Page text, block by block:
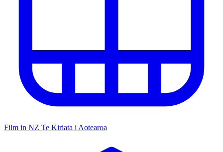
Film in NZ Te Kiriata i Aotearoa